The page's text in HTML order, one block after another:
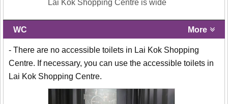
Lai Kok Shopping Centre is wide
WC More
- There are no accessible toilets in Lai Kok Shopping
Centre. If necessary, you can use the accessible toilets in
Lai Kok Shopping Centre.